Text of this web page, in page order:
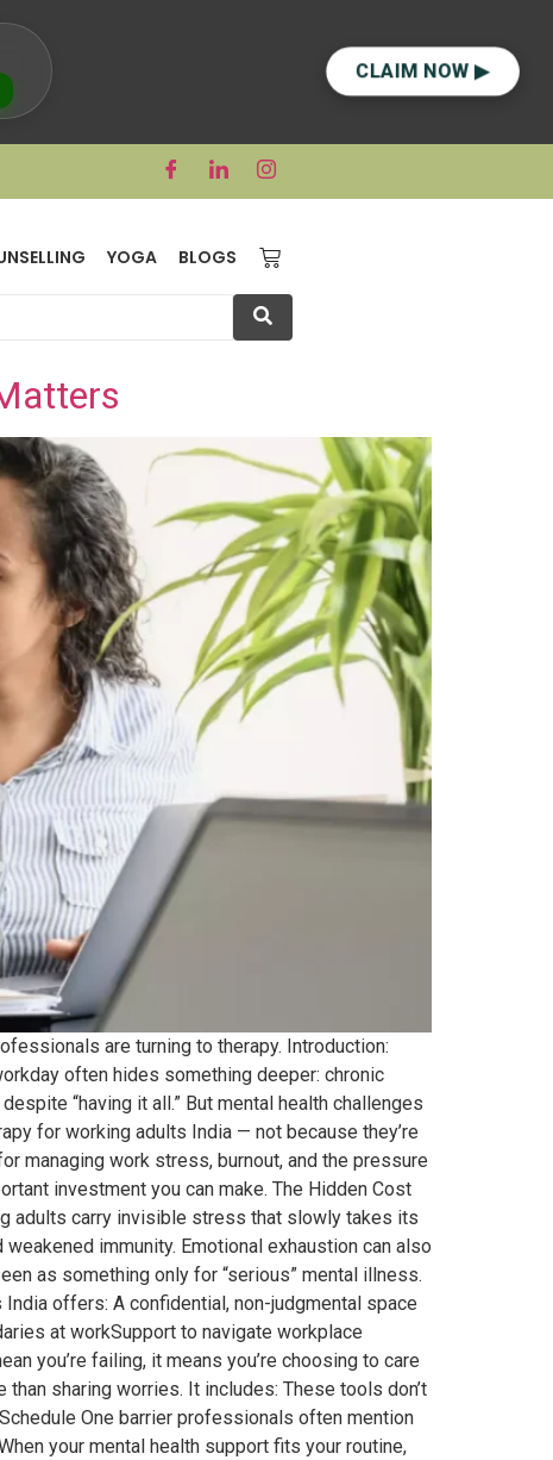
CLAIM NOW ▶
YOGA BLOGS
are turning to therapy. Introduction:
often hides something deeper: chronic
“having it all.” But mental health challenges
for working adults India — not because they’re
managing work stress, burnout, and the pressure
investment you can make. The Hidden Cost
adults carry invisible stress that slowly takes its
immunity. Emotional exhaustion can also
as something only for “serious” mental illness.
India offers: A confidential, non-judgmental space
at workSupport to navigate workplace
you’re failing, it means you’re choosing to care
sharing worries. It includes: These tools don’t
One barrier professionals often mention
your mental health support fits your routine,